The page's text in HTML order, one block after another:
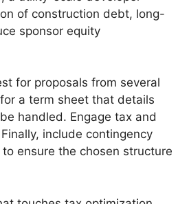
of construction debt, long-
sponsor equity
for proposals from several
a term sheet that details
handled. Engage tax and
include contingency
ensure the chosen structure